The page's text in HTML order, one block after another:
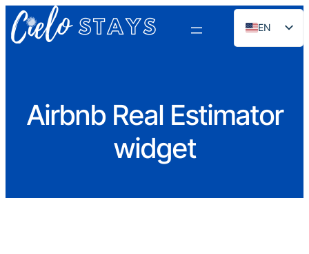
EN
ES
DE
Airbnb Real Estimator
widget